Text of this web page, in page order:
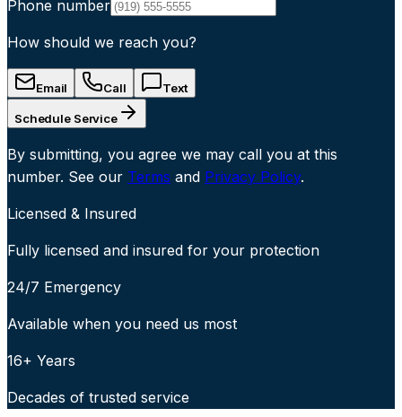
Phone number
How should we reach you?
Email Call Text
Schedule Service
By submitting, you agree we may call you at this
number. See our Terms and Privacy Policy.
Licensed & Insured
Fully licensed and insured for your protection
24/7 Emergency
Available when you need us most
16+ Years
Decades of trusted service